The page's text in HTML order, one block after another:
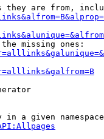
they are from,
missing ones:
in a given